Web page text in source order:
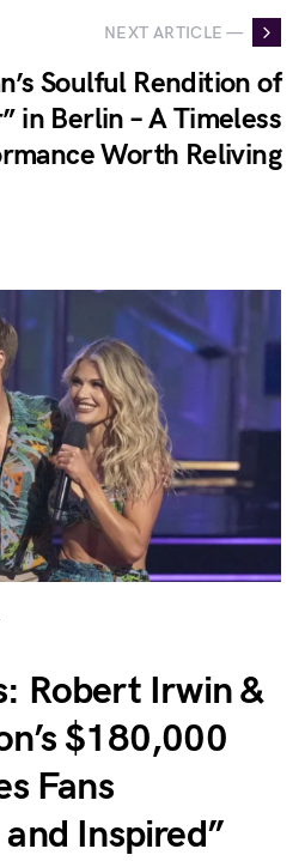
NEXT ARTICLE —
Soulful Rendition of
in Berlin – A Timeless
Worth Reliving
Robert Irwin &
$180,000
Fans
Inspired”